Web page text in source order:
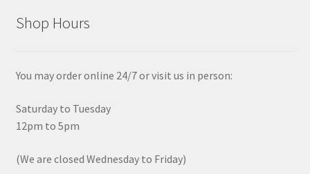
Shop Hours
You may order online 24/7 or visit us in person:
Saturday to Tuesday
12pm to 5pm
(We are closed Wednesday to Friday)